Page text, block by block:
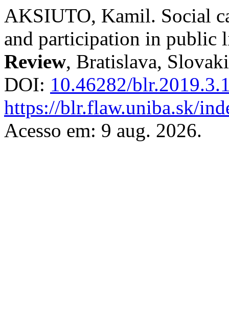
AKSIUTO, Kamil. Social
and participation in public
Review, Bratislava,
DOI: 10.46282/
https://blr.flaw.uniba.sk/
Acesso em: 9 aug. 2026.